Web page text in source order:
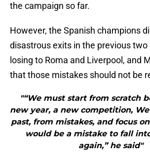
the campaign so far.
However, the Spanish champions
disastrous exits in the previous two
losing to Roma and Liverpool, and
that those mistakes should not be
"“We must start from scratch
new year, a new competition,
past, from mistakes, and focus
would be a mistake to fall
again,” he said"